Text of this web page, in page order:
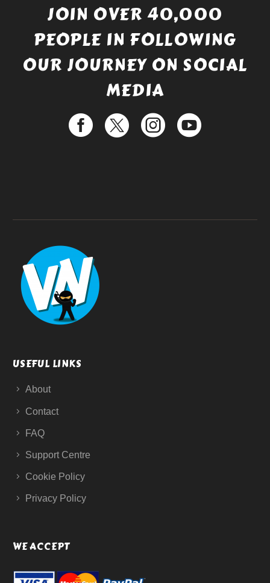
JOIN OVER 40,000
PEOPLE IN FOLLOWING
OUR JOURNEY ON SOCIAL
MEDIA
USEFUL LINKS
About
Contact
FAQ
Support Centre
Cookie Policy
Privacy Policy
WE ACCEPT